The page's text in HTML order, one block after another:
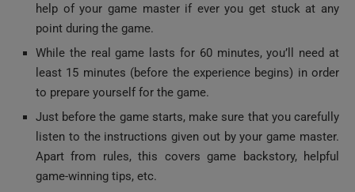
point during the game.
While the real game lasts for 60 minutes, you’ll need at
least 15 minutes (before the experience begins) in order
to prepare yourself for the game.
Just before the game starts, make sure that you carefully
listen to the instructions given out by your game master.
Apart from rules, this covers game backstory, helpful
game-winning tips, etc.
As you’re locked inside and the game begins, don’t miss